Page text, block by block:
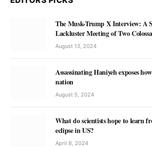
The Musk-Trump X Interview: A
Lackluster Meeting of Two
August 13, 2024
Assassinating Haniyeh exposes
nation
August 5, 2024
What do scientists hope to learn
eclipse in US?
April 8, 2024